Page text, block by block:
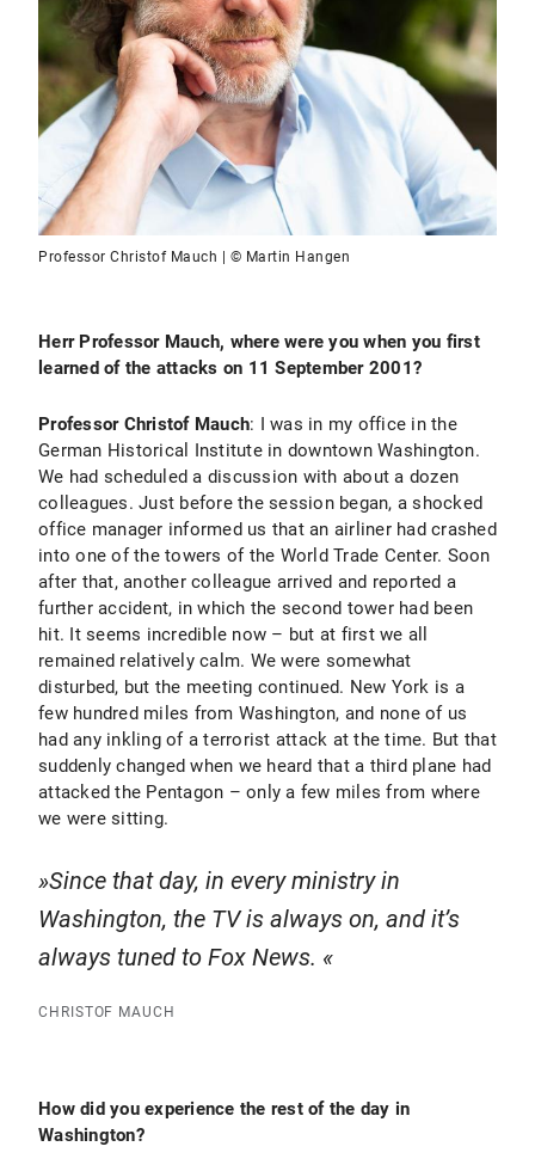
Professor Christof Mauch | © Martin Hangen
Herr Professor Mauch, where were you when you first
learned of the attacks on 11 September 2001?
Professor Christof Mauch: I was in my office in the
German Historical Institute in downtown Washington.
We had scheduled a discussion with about a dozen
colleagues. Just before the session began, a shocked
office manager informed us that an airliner had crashed
into one of the towers of the World Trade Center. Soon
after that, another colleague arrived and reported a
further accident, in which the second tower had been
hit. It seems incredible now – but at first we all
remained relatively calm. We were somewhat
disturbed, but the meeting continued. New York is a
few hundred miles from Washington, and none of us
had any inkling of a terrorist attack at the time. But that
suddenly changed when we heard that a third plane had
attacked the Pentagon – only a few miles from where
we were sitting.
Since that day, in every ministry in
Washington, the TV is always on, and it’s
always tuned to Fox News.
CHRISTOF MAUCH
How did you experience the rest of the day in
Washington?